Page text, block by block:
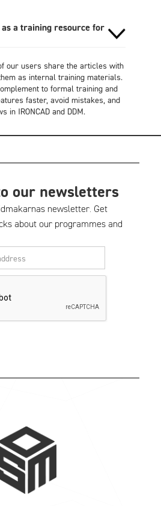
as a training resource for
our users share the articles with
as internal training materials.
to formal training and
faster, avoid mistakes, and
in IRONCAD and DDM.
our newsletters
newsletter. Get
about our programmes and